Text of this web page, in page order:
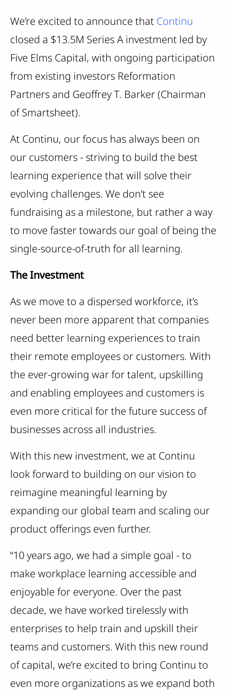
We’re excited to announce that Continu
closed a $13.5M Series A investment led by
Five Elms Capital, with ongoing participation
from existing investors Reformation
Partners and Geoffrey T. Barker (Chairman
of Smartsheet).
At Continu, our focus has always been on
our customers - striving to build the best
learning experience that will solve their
evolving challenges. We don’t see
fundraising as a milestone, but rather a way
to move faster towards our goal of being the
single-source-of-truth for all learning.
The Investment
As we move to a dispersed workforce, it’s
never been more apparent that companies
need better learning experiences to train
their remote employees or customers. With
the ever-growing war for talent, upskilling
and enabling employees and customers is
even more critical for the future success of
businesses across all industries.
With this new investment, we at Continu
look forward to building on our vision to
reimagine meaningful learning by
expanding our global team and scaling our
product offerings even further.
“10 years ago, we had a simple goal - to
make workplace learning accessible and
enjoyable for everyone. Over the past
decade, we have worked tirelessly with
enterprises to help train and upskill their
teams and customers. With this new round
of capital, we’re excited to bring Continu to
even more organizations as we expand both